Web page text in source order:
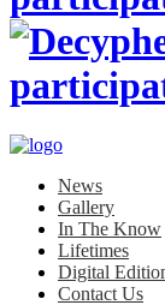
News
Gallery
In The Know
Lifetimes
Digital
Contact Us